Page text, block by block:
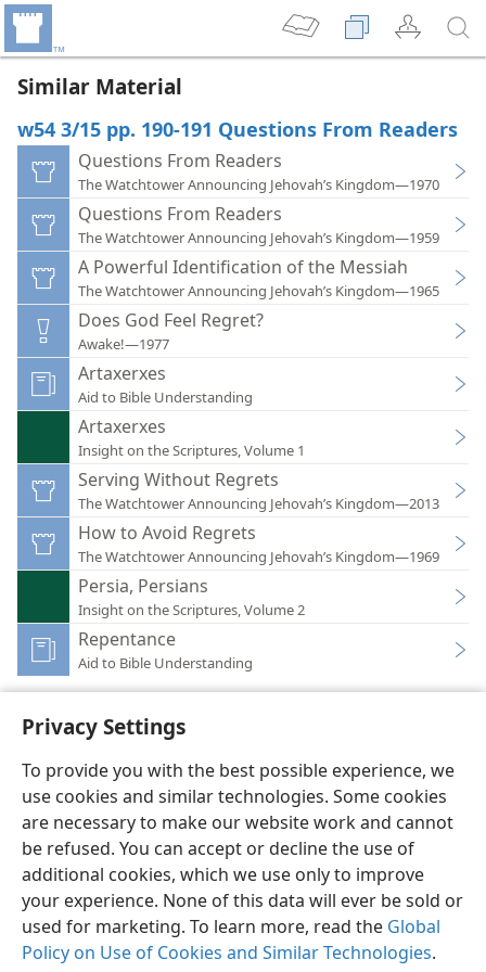
Privacy Settings
To provide you with the best possible experience, we
use cookies and similar technologies. Some cookies
are necessary to make our website work and cannot
be refused. You can accept or decline the use of
additional cookies, which we use only to improve
your experience. None of this data will ever be sold or
used for marketing. To learn more, read the Global
Policy on Use of Cookies and Similar Technologies.
Similar Material
w54 3/15 pp. 190-191 Questions From Readers
Questions From Readers
The Watchtower Announcing Jehovah’s Kingdom—1970
Questions From Readers
The Watchtower Announcing Jehovah’s Kingdom—1959
A Powerful Identification of the Messiah
The Watchtower Announcing Jehovah’s Kingdom—1965
Does God Feel Regret?
Awake!—1977
Artaxerxes
Aid to Bible Understanding
Artaxerxes
Insight on the Scriptures, Volume 1
Serving Without Regrets
The Watchtower Announcing Jehovah’s Kingdom—2013
How to Avoid Regrets
The Watchtower Announcing Jehovah’s Kingdom—1969
Persia, Persians
Insight on the Scriptures, Volume 2
Repentance
Aid to Bible Understanding
English Preferences
Copyright© 2026 Watch Tower Bible and Tract Society of Pennsylvania
Terms of Use Privacy Policy Privacy Settings
JW.ORG
Log In